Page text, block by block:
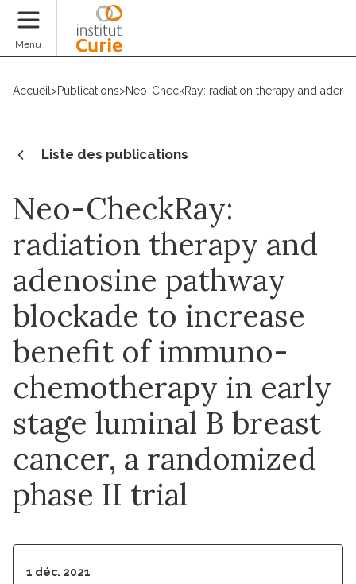
Menu
Accueil >Publications>Neo-CheckRay: radiation therapy and
Liste des publications
Neo-CheckRay:
radiation therapy and
adenosine pathway
blockade to increase
benefit of immuno-
chemotherapy in early
stage luminal B breast
cancer, a randomized
phase II trial
1 déc. 2021